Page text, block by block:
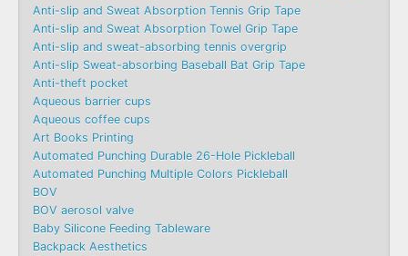
Anti-slip and Sweat Absorption Tennis Grip Tape
Anti-slip and Sweat Absorption Towel Grip Tape
Anti-slip and sweat-absorbing tennis overgrip
Anti-slip Sweat-absorbing Baseball Bat Grip Tape
Anti-theft pocket
Aqueous barrier cups
Aqueous coffee cups
Art Books Printing
Automated Punching Durable 26-Hole Pickleball
Automated Punching Multiple Colors Pickleball
BOV
BOV aerosol valve
Baby Silicone Feeding Tableware
Backpack Aesthetics